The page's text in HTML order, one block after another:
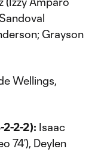
Grayson
Wellings,
2-2-2): Isaac
74’), Deylen